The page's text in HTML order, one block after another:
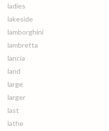
ladies
lakeside
lamborghini
lambretta
lancia
land
large
larger
last
lathe